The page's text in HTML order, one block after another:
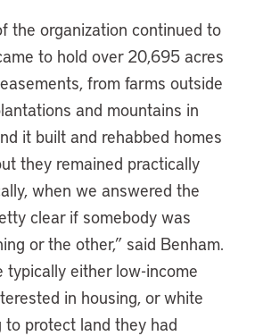
the organization continued to
to hold over 20,695 acres
from farms outside
and mountains in
it built and rehabbed homes
they remained practically
when we answered the
clear if somebody was
or the other,” said Benham.
typically either low-income
in housing, or white
protect land they had